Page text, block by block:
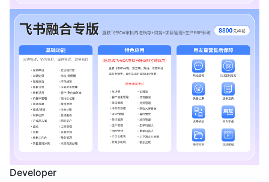
Developer